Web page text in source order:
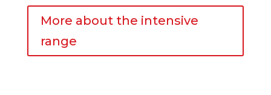
More about the intensive
range